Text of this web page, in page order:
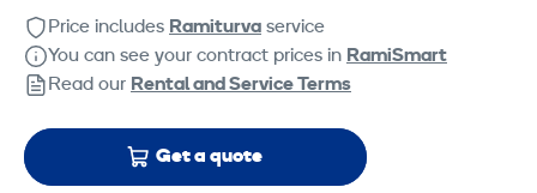
Price includes Ramiturva service
You can see your contract prices in RamiSmart
Read our Rental and Service Terms
Get a quote